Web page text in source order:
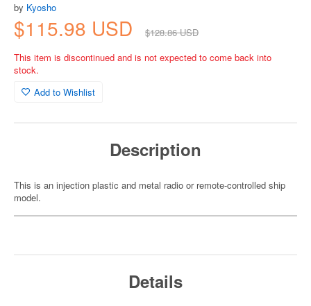
by Kyosho
$115.98 USD
$128.86 USD
This item is discontinued and is not expected to come back into
stock.
Add to Wishlist
Description
This is an injection plastic and metal radio or remote-controlled ship
model.
Details